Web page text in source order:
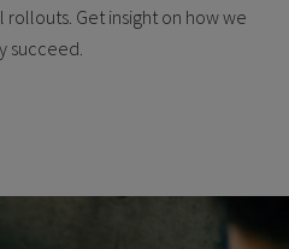
Get insight on how we
succeed.